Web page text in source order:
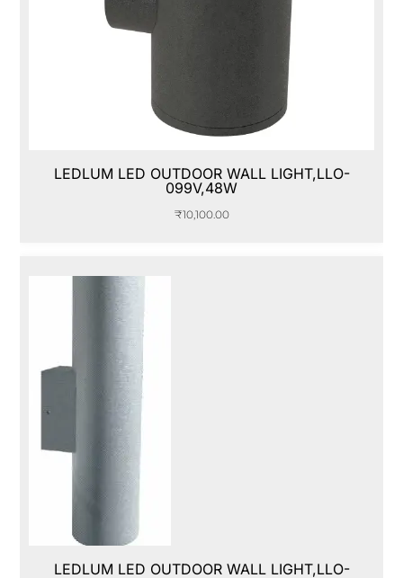
LEDLUM LED OUTDOOR WALL LIGHT,LLO-
099V,48W
₹10,100.00
LEDLUM LED OUTDOOR WALL LIGHT,LLO-